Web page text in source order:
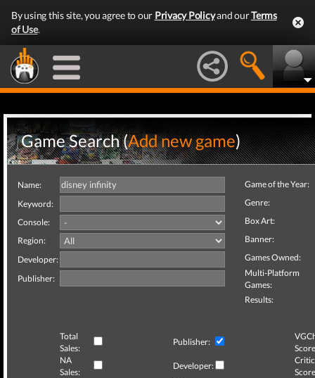
By using this site, you agree to our Privacy Policyand ourTerms
of Use.
Game Search (Add new game)
Name:
Keyword:
Console:
Region:
Developer:
Publisher:
Game of the Year:
Genre:
Box Art:
Banner:
Games Owned:
Multi-Platform
Games:
Results:
Total
Sales:
Publisher:
NA
Sales:
Developer:
Critic